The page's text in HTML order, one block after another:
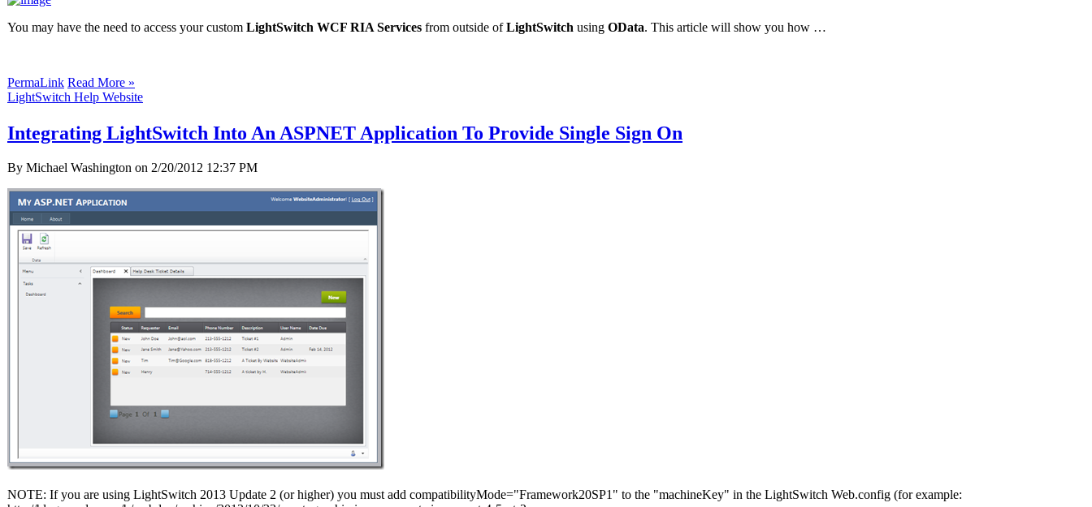
You may have the need to access your custom LightSwitch WCF RIA Services from outside ofLightSwitch using OData. This article will show you how …
PermaLink Read More »
LightSwitch Help Website
Integrating LightSwitch Into An ASPNET Application To Provide Single Sign On
By Michael Washington on 2/20/2012 12:37 PM
NOTE: If you are using LightSwitch 2013 Update 2 (or higher) you must add compatibilityMode="Framework20SP1" to the "machineKey" in the LightSwitch Web.config (for example: